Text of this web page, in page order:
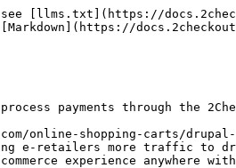
[llms.txt](https://
payments through the
online-shopping-carts/
e-retailers more traffic to
experience anywhere